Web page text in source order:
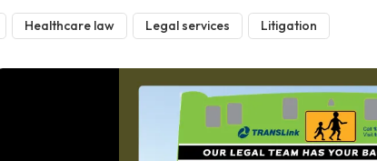
Healthcare law Legal services Litigation